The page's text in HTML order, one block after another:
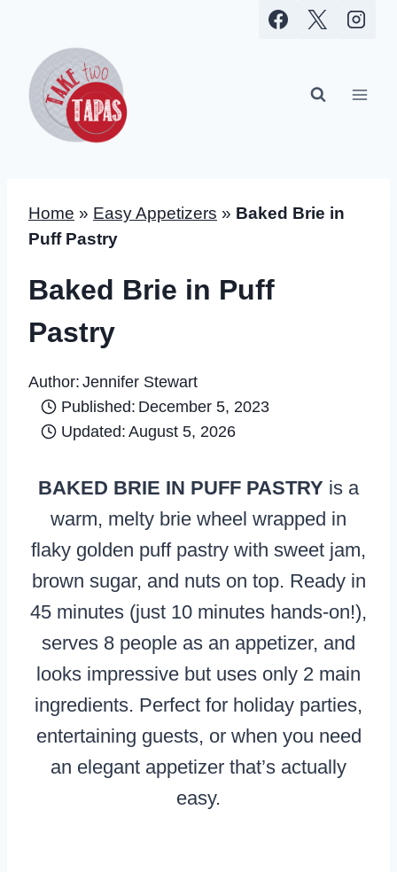
content
Home » Easy Appetizers » Baked Brie in
Puff Pastry
Baked Brie in Puff
Pastry
Author: Jennifer Stewart
Published: December 5, 2023
Updated: August 5, 2026
BAKED BRIE IN PUFF PASTRY is a
warm, melty brie wheel wrapped in
flaky golden puff pastry with sweet jam,
brown sugar, and nuts on top. Ready in
45 minutes (just 10 minutes hands-on!),
serves 8 people as an appetizer, and
looks impressive but uses only 2 main
ingredients. Perfect for holiday parties,
entertaining guests, or when you need
an elegant appetizer that’s actually
easy.